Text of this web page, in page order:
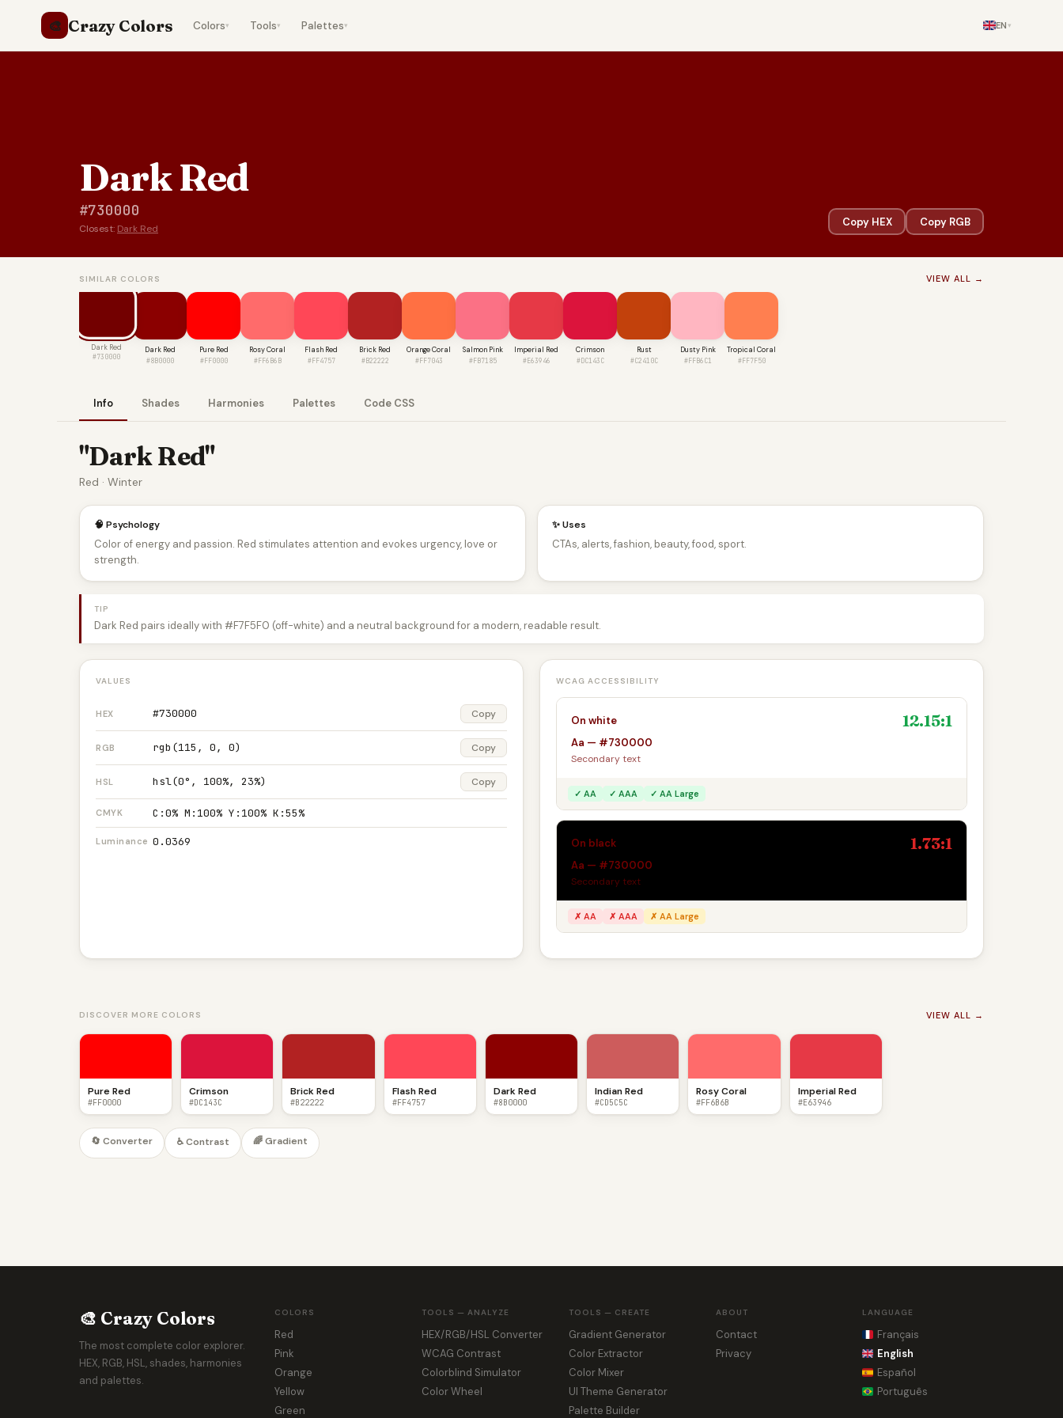
🎨 Crazy Colors Colors▾ Tools▾ Palettes▾ EN▾
Dark Red
#730000
Closest: Dark Red
Copy HEX Copy RGB
SIMILAR COLORS VIEW ALL →
Dark Red
#730000
Dark Red
#8B0000
Pure Red
#FF0000
Rosy Coral
#FF6B6B
Flash Red
#FF4757
Brick Red
#B22222
Orange Coral
#FF7043
Salmon Pink
#FB7185
Imperial Red
#E63946
Crimson
#DC143C
Rust
#C2410C
Dusty Pink
#FFB6C1
Tropical Coral
#FF7F50
Info Shades Harmonies Palettes Code CSS
"Dark Red"
Red · Winter
🧠 Psychology
Color of energy and passion. Red stimulates attention and evokes urgency, love or
strength.
✨ Uses
CTAs, alerts, fashion, beauty, food, sport.
TIP
Dark Red pairs ideally with #F7F5F0 (off-white) and a neutral background for a modern, readable result.
VALUES
HEX #730000 Copy
RGB rgb(115, 0, 0) Copy
HSL hsl(0°, 100%, 23%) Copy
CMYK C:0% M:100% Y:100% K:55%
Luminance 0.0369
WCAG ACCESSIBILITY
On white 12.15:1
Aa — #730000
Secondary text
✓ AA ✓ AAA ✓ AA Large
On black 1.73:1
Aa — #730000
Secondary text
✗ AA ✗ AAA ✗ AA Large
DISCOVER MORE COLORS VIEW ALL →
Pure Red
#FF0000
Crimson
#DC143C
Brick Red
#B22222
Flash Red
#FF4757
Dark Red
#8B0000
Indian Red
#CD5C5C
Rosy Coral
#FF6B6B
Imperial Red
#E63946
🔄 Converter ♿ Contrast 🌈 Gradient
🎨 Crazy Colors
The most complete color explorer.
HEX, RGB, HSL, shades, harmonies
and palettes.
COLORS
Red
Pink
Orange
Yellow
Green
TOOLS — ANALYZE
HEX/RGB/HSL Converter
WCAG Contrast
Colorblind Simulator
Color Wheel
TOOLS — CREATE
Gradient Generator
Color Extractor
Color Mixer
UI Theme Generator
Palette Builder
ABOUT
Contact
Privacy
LANGUAGE
Français
English
Español
Português